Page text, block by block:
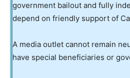
government bailout and fully
depend on friendly support of
A media outlet cannot remain
have special beneficiaries or